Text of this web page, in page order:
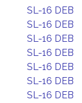
SL-16 DEB
SL-16 DEB
SL-16 DEB
SL-16 DEB
SL-16 DEB
SL-16 DEB
SL-16 DEB